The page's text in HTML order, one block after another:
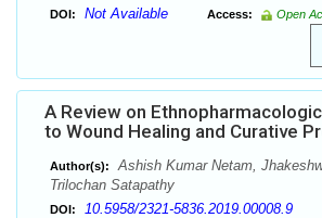
DOI: Not Available Access: Open
A Review on
to Wound Healing and Curative
Author(s):
Ashish Kumar Netam,
Trilochan Satapathy
DOI: 10.5958/2321-5836.2019.00008.9